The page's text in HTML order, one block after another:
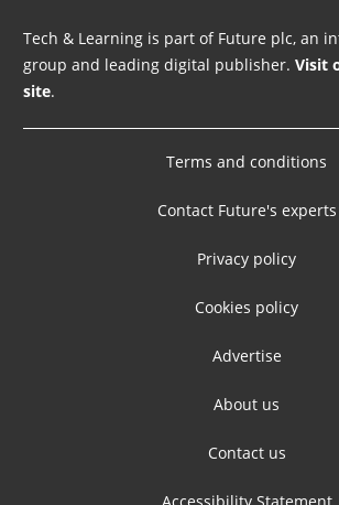
Tech & Learning is part of Future plc, an
group and leading digital publisher. Visit
site.
Terms and conditions
Contact Future's experts
Privacy policy
Cookies policy
Advertise
About us
Contact us
Accessibility Statement